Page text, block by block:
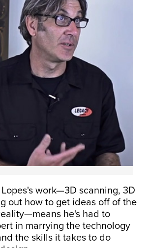
work—3D scanning, 3D
out how to get ideas off of the
he's had to
in marrying the technology
the skills it takes to do